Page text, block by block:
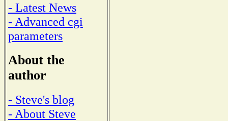
- Latest News
- Advanced cgi
parameters
About the
author
- Steve's blog
- About Steve